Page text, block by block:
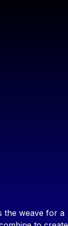
the weave for a